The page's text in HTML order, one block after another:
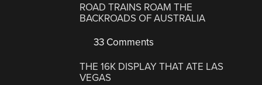
ROAD TRAINS ROAM THE
BACKROADS OF AUSTRALIA
33 Comments
THE 16K DISPLAY THAT ATE LAS
VEGAS